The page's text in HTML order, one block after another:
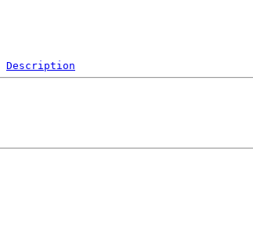
Description